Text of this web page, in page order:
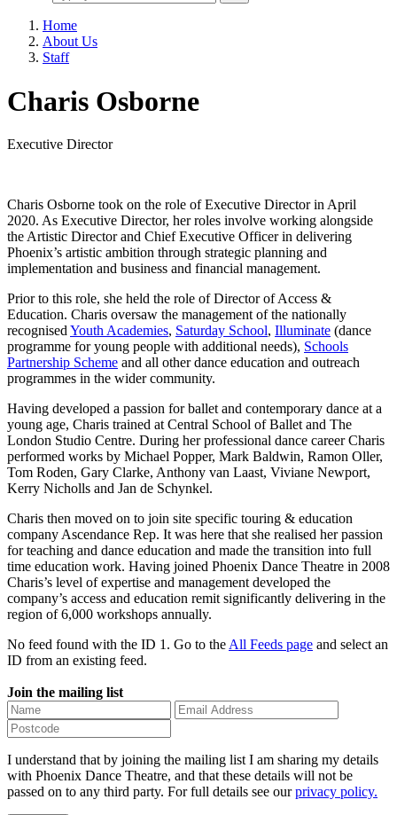
Home
About Us
Staff
Charis Osborne
Executive Director
Charis Osborne took on the role of Executive Director in April
2020. As Executive Director, her roles involve working alongside
the Artistic Director and Chief Executive Officer in delivering
Phoenix’s artistic ambition through strategic planning and
implementation and business and financial management.
Prior to this role, she held the role of Director of Access &
Education. Charis oversaw the management of the nationally
recognised Youth Academies, Saturday School, Illuminate (dance
programme for young people with additional needs), Schools
Partnership Scheme and all other dance education and outreach
programmes in the wider community.
Having developed a passion for ballet and contemporary dance at a
young age, Charis trained at Central School of Ballet and The
London Studio Centre. During her professional dance career Charis
performed works by Michael Popper, Mark Baldwin, Ramon Oller,
Tom Roden, Gary Clarke, Anthony van Laast, Viviane Newport,
Kerry Nicholls and Jan de Schynkel.
Charis then moved on to join site specific touring & education
company Ascendance Rep. It was here that she realised her passion
for teaching and dance education and made the transition into full
time education work. Having joined Phoenix Dance Theatre in 2008
Charis’s level of expertise and management developed the
company’s access and education remit significantly delivering in the
region of 6,000 workshops annually.
No feed found with the ID 1. Go to the All Feeds page and select an
ID from an existing feed.
Join the mailing list
I understand that by joining the mailing list I am sharing my details
with Phoenix Dance Theatre, and that these details will not be
passed on to any third party. For full details see ourprivacy policy.